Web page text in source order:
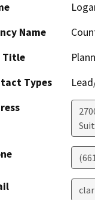
Name
Title
Types